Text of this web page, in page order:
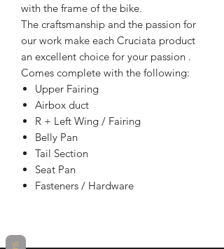
with the frame of the bike.
The craftsmanship and the passion for
our work make each Cruciata product
an excellent choice for your passion .
Comes complete with the following:
Upper Fairing
Airbox duct
R + Left Wing / Fairing
Belly Pan
Tail Section
Seat Pan
Fasteners / Hardware